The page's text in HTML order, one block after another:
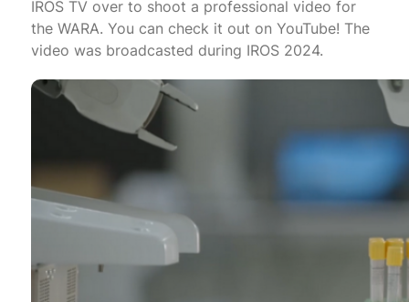
IROS TV over to shoot a professional video for
the WARA. You can check it out on YouTube! The
video was broadcasted during IROS 2024.